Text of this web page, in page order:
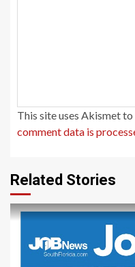
This site uses Akismet to
comment data is
Related Stories